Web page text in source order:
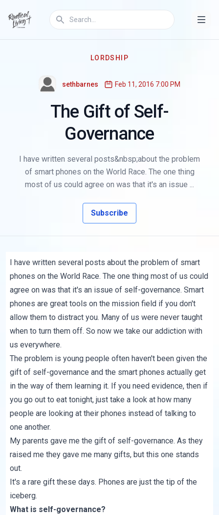
LORDSHIP
sethbarnes Feb 11, 2016 7:00 PM
The Gift of Self-
Governance
I have written several posts&nbsp;about the problem
of smart phones on the World Race. The one thing
most of us could agree on was that it's an issue ...
Subscribe
I have written several posts about the problem of smart
phones on the World Race. The one thing most of us could
agree on was that it's an issue of self-governance. Smart
phones are great tools on the mission field if you don't
allow them to distract you. Many of us were never taught
when to turn them off. So now we take our addiction with
us everywhere.
The problem is young people often haven't been given the
gift of self-governance and the smart phones actually get
in the way of them learning it. If you need evidence, then if
you go out to eat tonight, just take a look at how many
people are looking at their phones instead of talking to
one another.
My parents gave me the gift of self-governance. As they
raised me they gave me many gifts, but this one stands
out.
It's a rare gift these days. Phones are just the tip of the
iceberg.
What is self-governance?